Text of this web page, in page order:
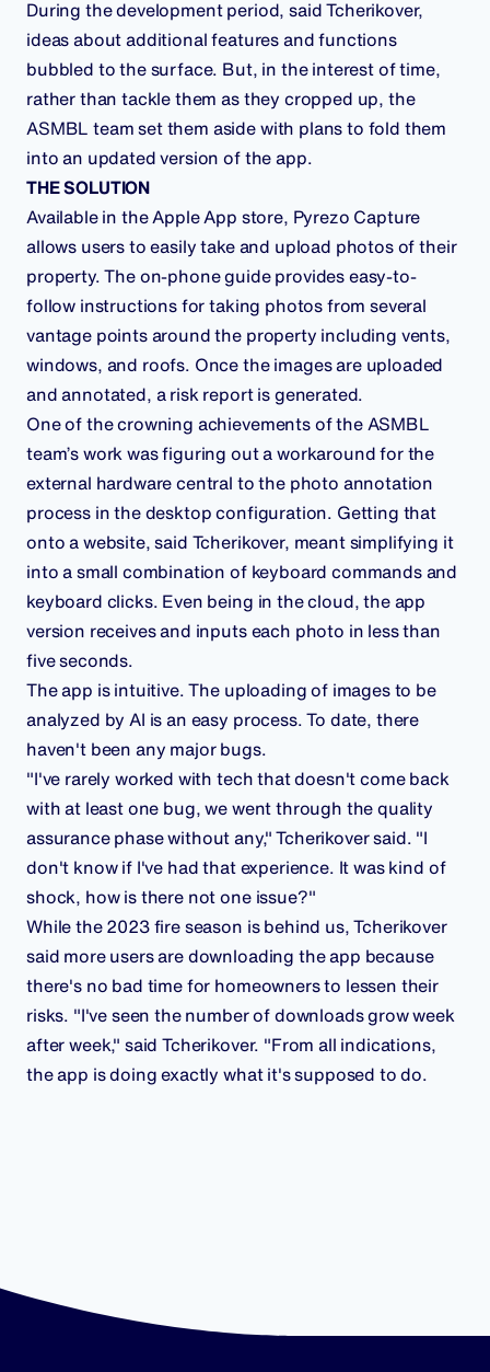
During the development period, said Tcherikover,
ideas about additional features and functions
bubbled to the surface. But, in the interest of time,
rather than tackle them as they cropped up, the
ASMBL team set them aside with plans to fold them
into an updated version of the app.
THE SOLUTION
Available in the Apple App store, Pyrezo Capture
allows users to easily take and upload photos of their
property. The on-phone guide provides easy-to-
follow instructions for taking photos from several
vantage points around the property including vents,
windows, and roofs. Once the images are uploaded
and annotated, a risk report is generated.
One of the crowning achievements of the ASMBL
team’s work was figuring out a workaround for the
external hardware central to the photo annotation
process in the desktop configuration. Getting that
onto a website, said Tcherikover, meant simplifying it
into a small combination of keyboard commands and
keyboard clicks. Even being in the cloud, the app
version receives and inputs each photo in less than
five seconds.
The app is intuitive. The uploading of images to be
analyzed by AI is an easy process. To date, there
haven't been any major bugs.
"I've rarely worked with tech that doesn't come back
with at least one bug, we went through the quality
assurance phase without any," Tcherikover said. "I
don't know if I've had that experience. It was kind of
shock, how is there not one issue?"
While the 2023 fire season is behind us, Tcherikover
said more users are downloading the app because
there's no bad time for homeowners to lessen their
risks. "I've seen the number of downloads grow week
after week," said Tcherikover. "From all indications,
the app is doing exactly what it's supposed to do.